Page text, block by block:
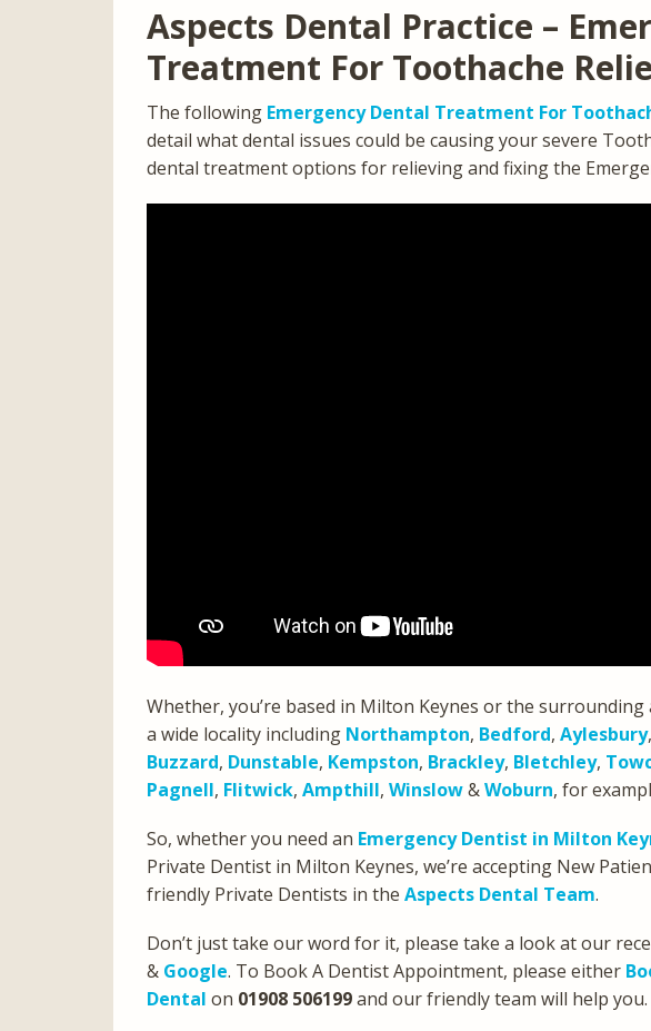
Aspects Dental Practice –
Treatment For Toothache
The following Emergency Dental Treatment For
detail what dental issues could be causing your severe
dental treatment options for relieving and fixing the
Whether, you’re based in Milton Keynes or the surrounding
a wide locality including Northampton, Bedford, Aylesbury,
Buzzard, Dunstable, Kempston, Brackley, Bletchley,
Pagnell, Flitwick, Ampthill, Winslow&Woburn, for
So, whether you need an Emergency Dentist in Milton
Private Dentist in Milton Keynes, we’re accepting New
friendly Private Dentists in the Aspects Dental Team.
Don’t just take our word for it, please take a look at our
& Google. To Book A Dentist Appointment, please either
Dental on 01908 506199and our friendly team will help you.